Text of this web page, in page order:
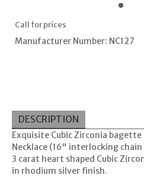
Call for prices
Manufacturer Number: NC127
DESCRIPTION
Exquisite Cubic Zirconia
Necklace (16" interlocking
3 carat heart shaped Cubic
in rhodium silver finish.